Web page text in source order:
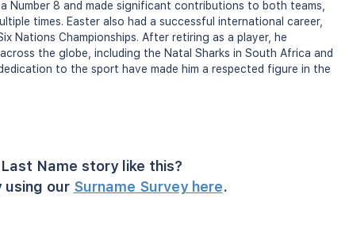
Number 8 and made significant contributions to both teams,
times. Easter also had a successful international career,
Nations Championships. After retiring as a player, he
the globe, including the Natal Sharks in South Africa and
to the sport have made him a respected figure in the
Name story like this?
using our Surname Survey here.